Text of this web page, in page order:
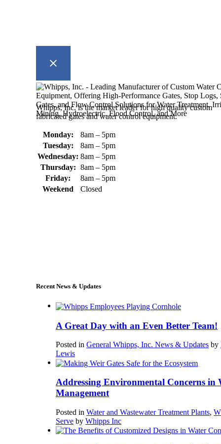
Whipps, Inc. is the market leader for high quality custom
fabricated gates and water control equipment.
Monday:
8am – 5pm
Tuesday:
8am – 5pm
Wednesday: 8am – 5pm
Thursday: 8am – 5pm
Friday:
8am – 5pm
Weekend
Closed
Recent News & Updates
A Great Day with an Even Better Team!
Posted in General Whipps, Inc. News & Updates by
Lewis
Addressing Environmental Concerns in
Management
Posted in Water and Wastewater Treatment Plants,
Serve by Whipps Inc